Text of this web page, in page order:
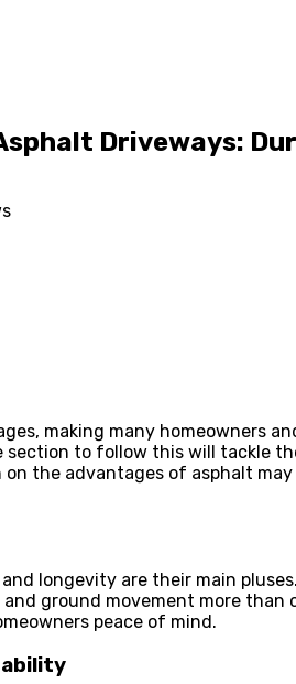
Driveways:
making many homeowners
to follow this will tackle
the advantages of asphalt
longevity are their main
ground movement more
peace of mind.